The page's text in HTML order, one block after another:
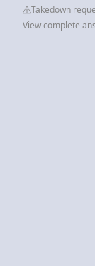
Takedown
View complete